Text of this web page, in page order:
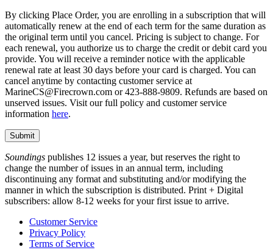
By clicking Place Order, you are enrolling in a subscription that will
automatically renew at the end of each term for the same duration as
the original term until you cancel. Pricing is subject to change. For
each renewal, you authorize us to charge the credit or debit card you
provide. You will receive a reminder notice with the applicable
renewal rate at least 30 days before your card is charged. You can
cancel anytime by contacting customer service at
MarineCS@Firecrown.com or 423-888-9809. Refunds are based on
unserved issues. Visit our full policy and customer service
information here.
Soundings publishes 12 issues a year, but reserves the right to
change the number of issues in an annual term, including
discontinuing any format and substituting and/or modifying the
manner in which the subscription is distributed. Print + Digital
subscribers: allow 8-12 weeks for your first issue to arrive.
Customer Service
Privacy Policy
Terms of Service